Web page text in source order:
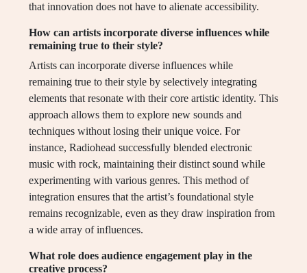
that innovation does not have to alienate accessibility.
How can artists incorporate diverse influences while
remaining true to their style?
Artists can incorporate diverse influences while
remaining true to their style by selectively integrating
elements that resonate with their core artistic identity. This
approach allows them to explore new sounds and
techniques without losing their unique voice. For
instance, Radiohead successfully blended electronic
music with rock, maintaining their distinct sound while
experimenting with various genres. This method of
integration ensures that the artist’s foundational style
remains recognizable, even as they draw inspiration from
a wide array of influences.
What role does audience engagement play in the
creative process?